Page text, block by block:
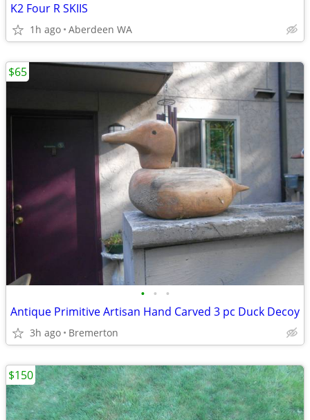
K2 Four R SKIIS
1h ago Aberdeen WA
• • •
Antique Primitive Artisan Hand Carved 3 pc Duck Decoy
3h ago Bremerton
$65
$150